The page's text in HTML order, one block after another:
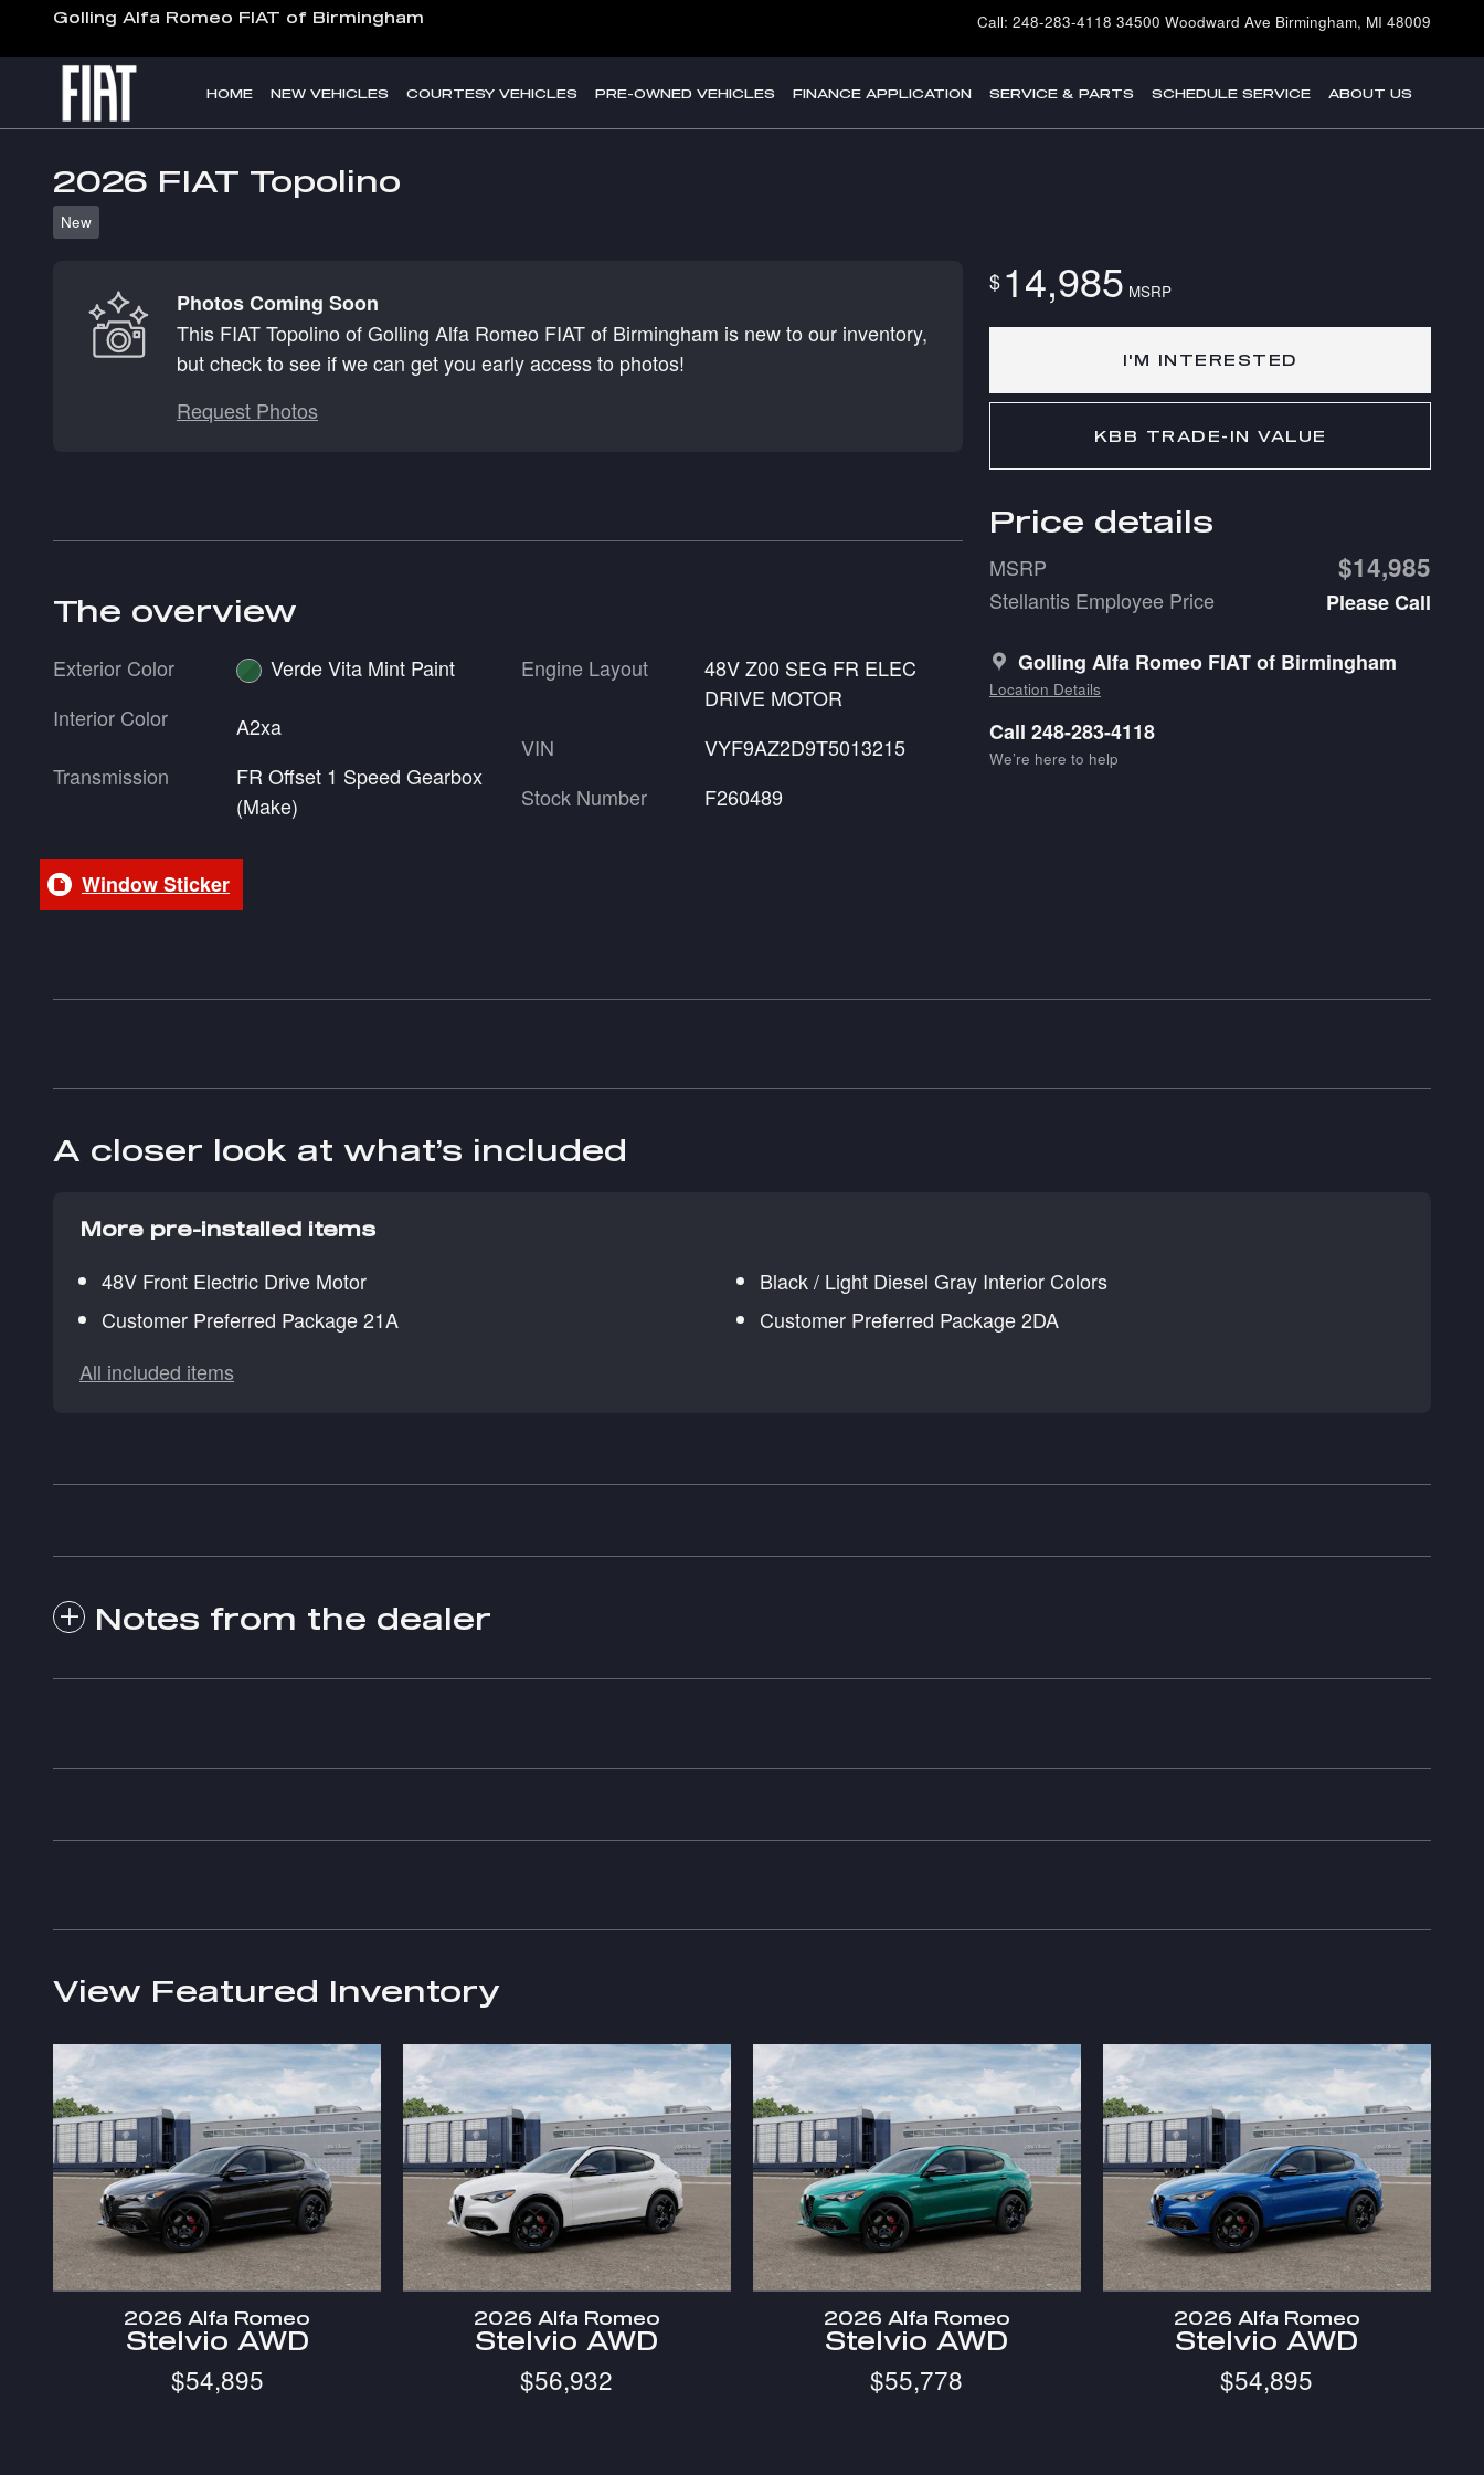
Skip to main content
Golling Alfa Romeo FIAT of Birmingham Call: 248-283-4118 34500 Woodward Ave Birmingham, MI 48009
HOME NEW VEHICLES COURTESY VEHICLES PRE-OWNED VEHICLES FINANCE APPLICATION SERVICE & PARTS SCHEDULE SERVICE ABOUT US
2026 FIAT Topolino
New
Photos Coming Soon
This FIAT Topolino of Golling Alfa Romeo FIAT of Birmingham is new to our inventory,
but check to see if we can get you early access to photos!
Request Photos
$14,985 MSRP
I'M INTERESTED
KBB TRADE-IN VALUE
Price details
MSRP $14,985
Stellantis Employee Price Please Call
Golling Alfa Romeo FIAT of Birmingham
Location Details
Call 248-283-4118
We’re here to help
The overview
Exterior Color
Verde Vita Mint Paint
Interior Color
A2xa
Transmission
FR Offset 1 Speed Gearbox
(Make)
Engine Layout
48V Z00 SEG FR ELEC
DRIVE MOTOR
VIN
VYF9AZ2D9T5013215
Stock Number
F260489
Window Sticker
A closer look at what’s included
More pre-installed items
48V Front Electric Drive Motor
Black / Light Diesel Gray Interior Colors
Customer Preferred Package 21A
Customer Preferred Package 2DA
All included items
Notes from the dealer
View Featured Inventory
2026 Alfa Romeo
Stelvio AWD
$54,895
2026 Alfa Romeo
Stelvio AWD
$56,932
2026 Alfa Romeo
Stelvio AWD
$55,778
2026 Alfa Romeo
Stelvio AWD
$54,895